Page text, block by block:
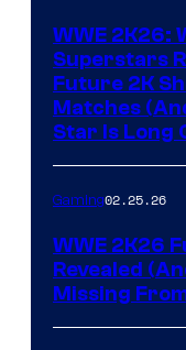
WWE 2K26:
Superstars
Future 2K
Matches
Star Is Long
Gaming02.25.26
WWE 2K26
Revealed
Missing